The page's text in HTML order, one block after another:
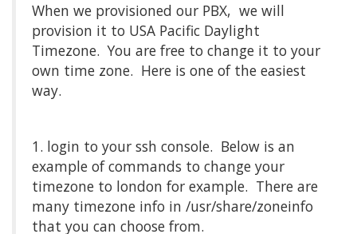
When we provisioned our PBX, we will
provision it to USA Pacific Daylight
Timezone. You are free to change it to your
own time zone. Here is one of the easiest
way.
1. login to your ssh console. Below is an
example of commands to change your
timezone to london for example. There are
many timezone info in /usr/share/zoneinfo
that you can choose from.